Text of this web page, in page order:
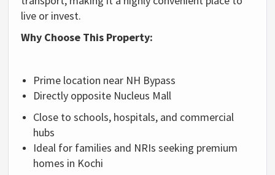
live or invest.
Why Choose This Property:
Prime location near NH Bypass
Directly opposite Nucleus Mall
Close to schools, hospitals, and commercial
hubs
Ideal for families and NRIs seeking premium
homes in Kochi